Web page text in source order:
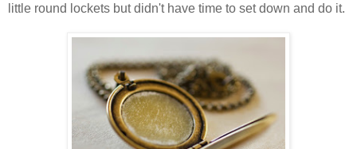
little round lockets but didn't have time to set down and do it.